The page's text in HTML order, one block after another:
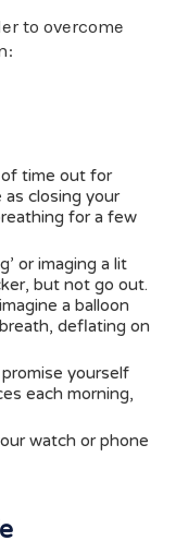
to overcome
of time out for
as closing your
for a few
or imaging a lit
but not go out.
a balloon
deflating on
promise yourself
each morning,
watch or phone